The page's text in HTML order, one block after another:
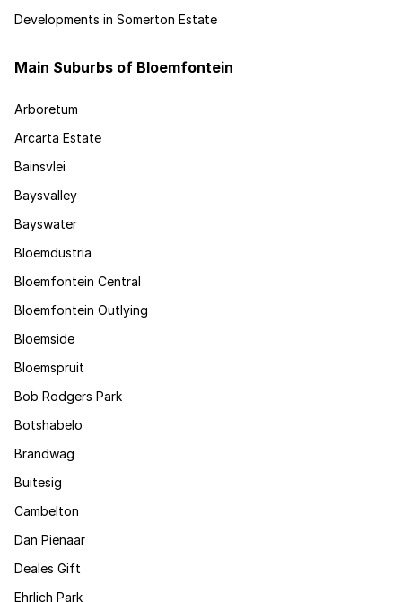
Developments in Somerton Estate
Main Suburbs of Bloemfontein
Arboretum
Arcarta Estate
Bainsvlei
Baysvalley
Bayswater
Bloemdustria
Bloemfontein Central
Bloemfontein Outlying
Bloemside
Bloemspruit
Bob Rodgers Park
Botshabelo
Brandwag
Buitesig
Cambelton
Dan Pienaar
Deales Gift
Ehrlich Park